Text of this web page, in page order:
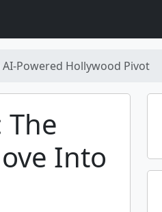
Powered Hollywood Pivot
Into